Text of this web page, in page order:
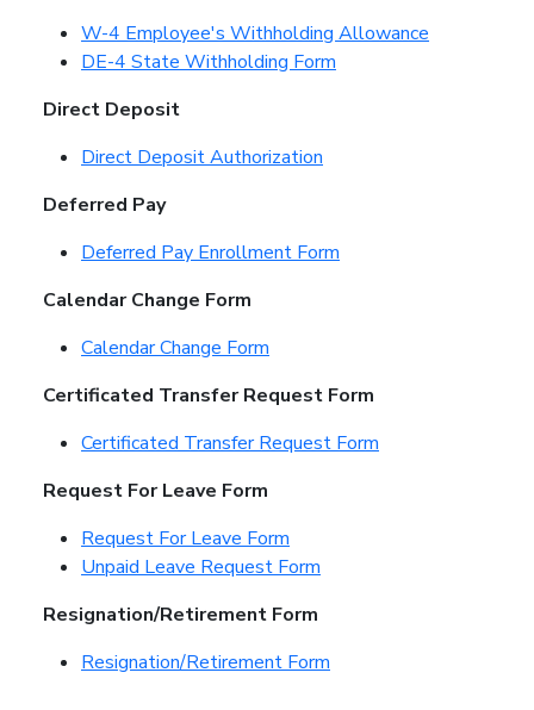
W-4 Employee's Withholding Allowance
DE-4 State Withholding Form
Direct Deposit
Direct Deposit Authorization
Deferred Pay
Deferred Pay Enrollment Form
Calendar Change Form
Calendar Change Form
Certificated Transfer Request Form
Certificated Transfer Request Form
Request For Leave Form
Request For Leave Form
Unpaid Leave Request Form
Resignation/Retirement Form
Resignation/Retirement Form